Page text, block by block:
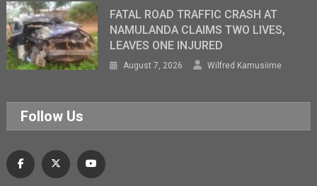
FATAL ROAD TRAFFIC CRASH AT
NAMULANDA CLAIMS TWO LIVES,
LEAVES ONE INJURED
August 7, 2026 Wilfred Kamusiime
Follow Us